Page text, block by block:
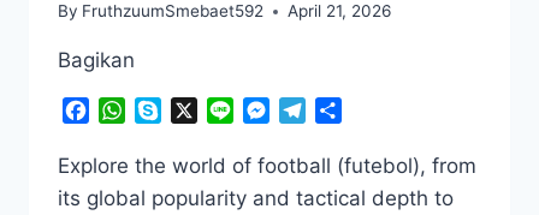
By FruthzuumSmebaet592 April 21, 2026
Bagikan
Facebook
WhatsApp
Skype Line Messenger
Telegram
Explore the world of football (futebol), from
its global popularity and tactical depth to